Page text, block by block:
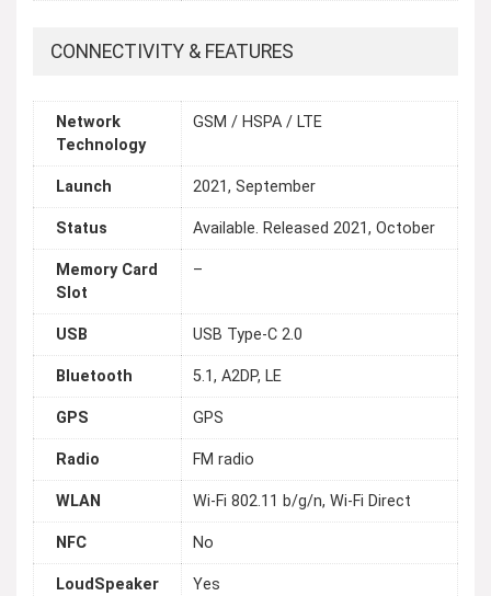
CONNECTIVITY & FEATURES
Network
Technology
GSM / HSPA / LTE
Launch 2021, September
Status Available. Released 2021, October
Memory Card
Slot
–
USB USB Type-C 2.0
Bluetooth 5.1, A2DP, LE
GPS GPS
Radio FM radio
WLAN Wi-Fi 802.11 b/g/n, Wi-Fi Direct
NFC No
LoudSpeaker Yes